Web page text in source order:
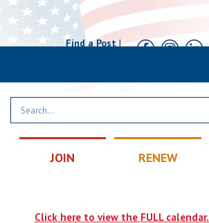
Find a Post|
JOIN RENEW
Click here to view the FULL calendar.